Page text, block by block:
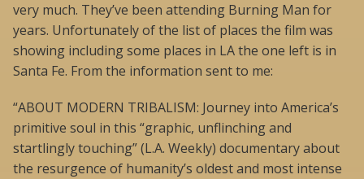
very much. They’ve been attending Burning Man for
years. Unfortunately of the list of places the film was
showing including some places in LA the one left is in
Santa Fe. From the information sent to me:
“ABOUT MODERN TRIBALISM: Journey into America’s
primitive soul in this “graphic, unflinching and
startlingly touching” (L.A. Weekly) documentary about
the resurgence of humanity’s oldest and most intense